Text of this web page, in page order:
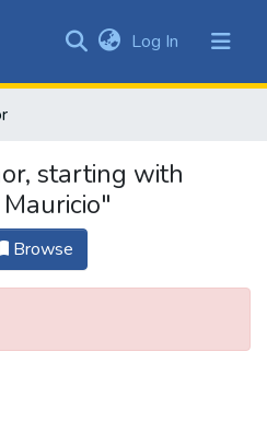
&
All of DSpace
Log In (current)
starting with
Browse